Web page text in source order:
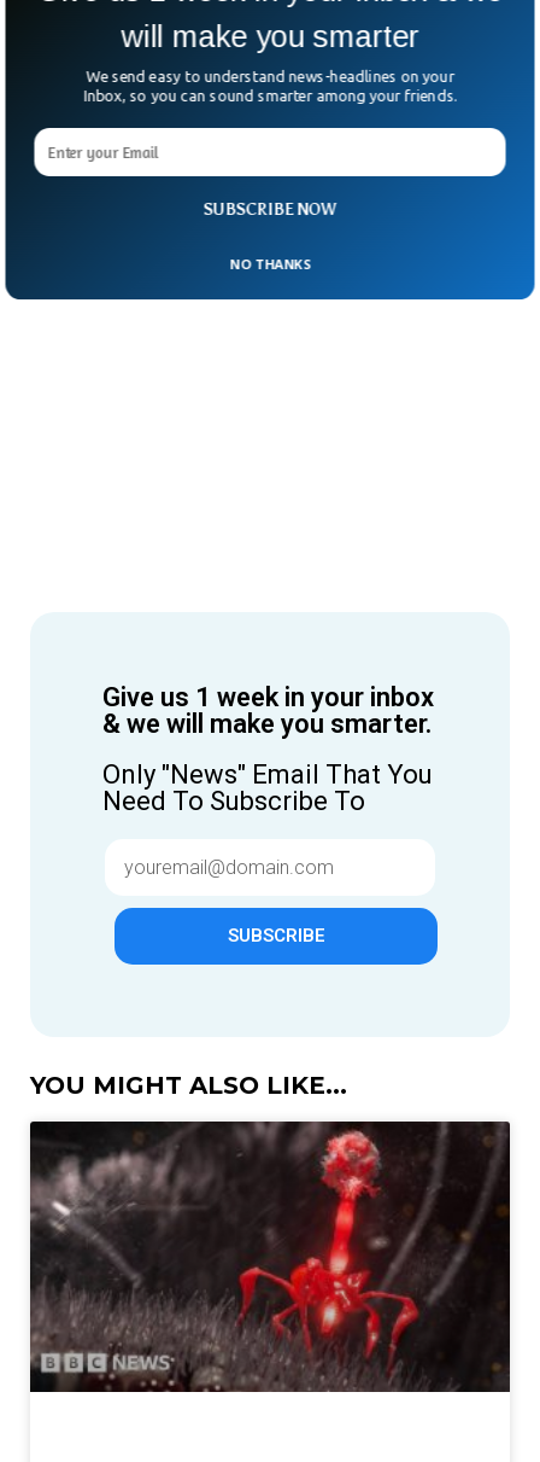
Give us 1 week in your inbox
& we will make you smarter.
Only "News" Email That You
Need To Subscribe To
SUBSCRIBE
YOU MIGHT ALSO LIKE...
SUBSCRIBE NOW
will make you smarter
We send easy to understand news-headlines on your
Inbox, so you can sound smarter among your friends.
NO THANKS